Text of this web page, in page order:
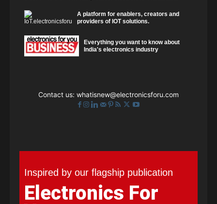
A platform for enablers, creators and
providers of IOT solutions.
Everything you want to know about
India's electronics industry
Contact us: whatisnew@electronicsforu.com
Inspired by our flagship publication
Electronics For